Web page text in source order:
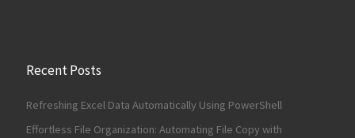
Recent Posts
Refreshing Excel Data Automatically Using PowerShell
Effortless File Organization: Automating File Copy with